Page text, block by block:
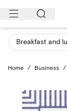
Skip
content
Breakfast and
Home / Business /